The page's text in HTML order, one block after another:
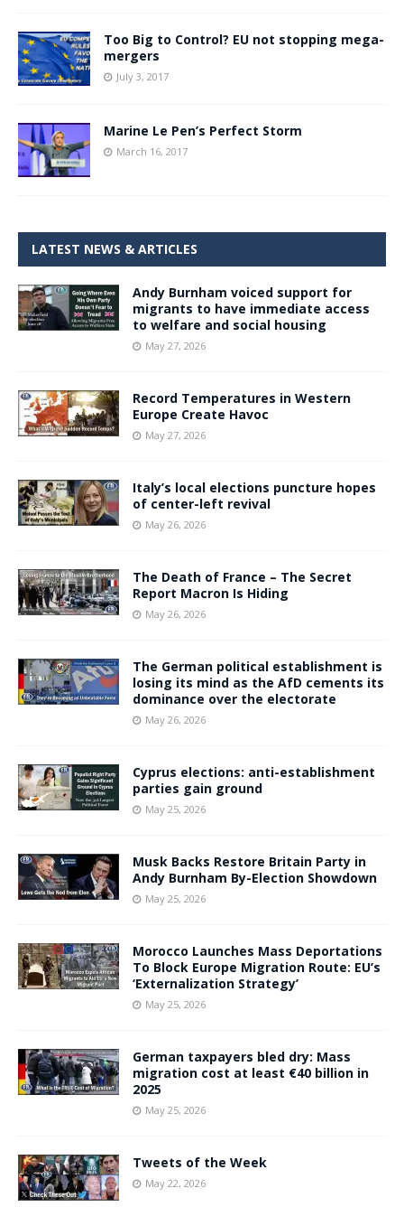
Too Big to Control? EU not stopping mega-
mergers
July 3, 2017
Marine Le Pen’s Perfect Storm
March 16, 2017
LATEST NEWS & ARTICLES
Andy Burnham voiced support for
migrants to have immediate access
to welfare and social housing
May 27, 2026
Record Temperatures in Western
Europe Create Havoc
May 27, 2026
Italy’s local elections puncture hopes
of center-left revival
May 26, 2026
The Death of France – The Secret
Report Macron Is Hiding
May 26, 2026
The German political establishment is
losing its mind as the AfD cements its
dominance over the electorate
May 26, 2026
Cyprus elections: anti-establishment
parties gain ground
May 25, 2026
Musk Backs Restore Britain Party in
Andy Burnham By-Election Showdown
May 25, 2026
Morocco Launches Mass Deportations
To Block Europe Migration Route: EU’s
‘Externalization Strategy’
May 25, 2026
German taxpayers bled dry: Mass
migration cost at least €40 billion in
2025
May 25, 2026
Tweets of the Week
May 22, 2026